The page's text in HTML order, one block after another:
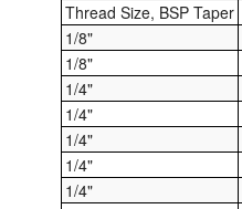
Flame Arresters
Flow Meters
Gauges (All Types)
Thread Size, BSP Taper
1/8"
1/8"
1/4"
1/4"
1/4"
1/4"
1/4"